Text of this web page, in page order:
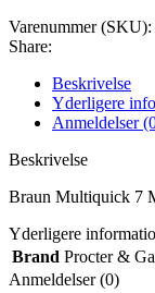
Varenummer (SKU):
Share:
Beskrivelse
Yderligere
Anmeldelser
Beskrivelse
Braun Multiquick 7
Yderligere
Brand Procter &
Anmeldelser (0)